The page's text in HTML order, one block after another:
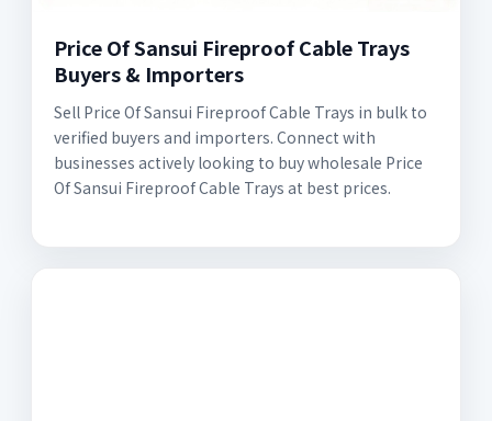
Price Of Sansui Fireproof Cable Trays
Buyers & Importers
Sell Price Of Sansui Fireproof Cable Trays in bulk to
verified buyers and importers. Connect with
businesses actively looking to buy wholesale Price
Of Sansui Fireproof Cable Trays at best prices.